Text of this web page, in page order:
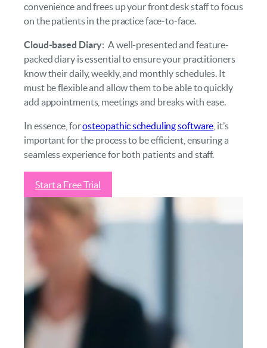
convenience and frees up your front desk staff to focus
on the patients in the practice face-to-face.
Cloud-based Diary: A well-presented and feature-
packed diary is essential to ensure your practitioners
know their daily, weekly, and monthly schedules. It
must be flexible and allow them to be able to quickly
add appointments, meetings and breaks with ease.
In essence, forosteopathic scheduling software , it’s
important for the process to be efficient, ensuring a
seamless experience for both patients and staff.
Start a Free Trial